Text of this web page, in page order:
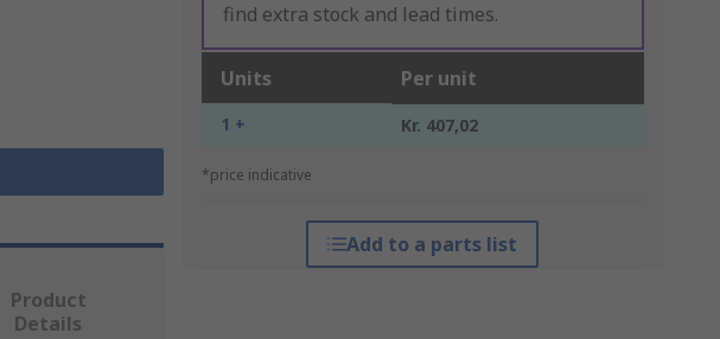
find extra stock and lead times.
Units Per unit
1 + Kr. 407,02
*price indicative
Add to a parts list
Product
Details